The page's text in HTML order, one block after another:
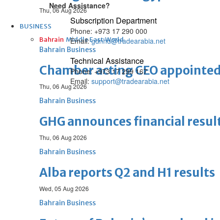
Thu, 06 Aug 2026
BUSINESS
Bahrain Middle East World
Bahrain Business
Chamber acting CEO
Thu, 06 Aug 2026
Bahrain Business
GHG announces financial
Thu, 06 Aug 2026
Bahrain Business
Alba reports Q2 and H1 results
Wed, 05 Aug 2026
Bahrain Business
Need Assistance?
Subscription Department
Phone: +973 17 290 000
Email:gdnhd@tradearabia.net
Technical Assistance
Phone: +973 17 299 167
Email: support@tradearabia.net